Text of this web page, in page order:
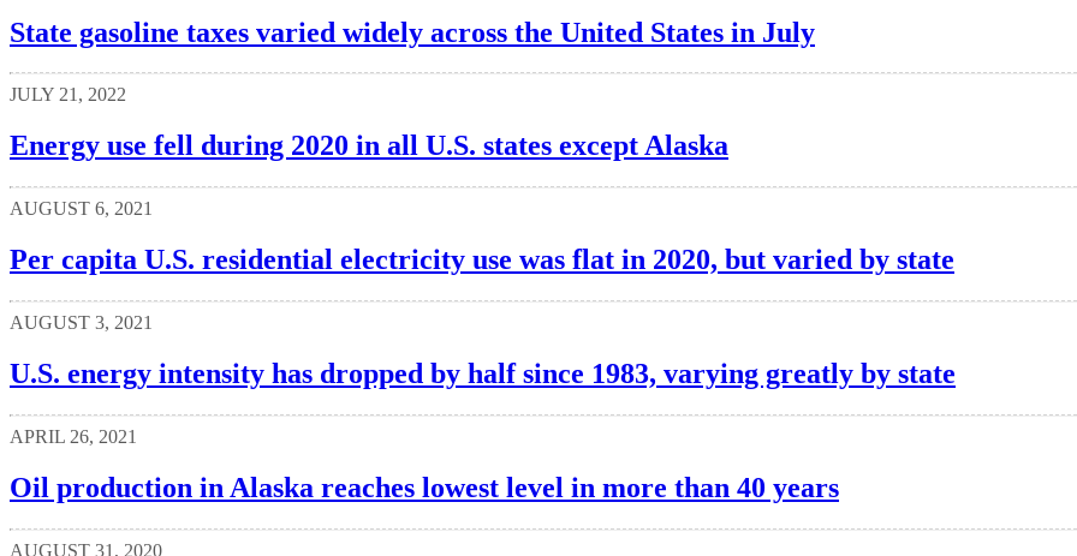
State gasoline taxes varied widely across the United States in July
JULY 21, 2022
Energy use fell during 2020 in all U.S. states except Alaska
AUGUST 6, 2021
Per capita U.S. residential electricity use was flat in 2020, but varied by state
AUGUST 3, 2021
U.S. energy intensity has dropped by half since 1983, varying greatly by state
APRIL 26, 2021
Oil production in Alaska reaches lowest level in more than 40 years
AUGUST 31, 2020